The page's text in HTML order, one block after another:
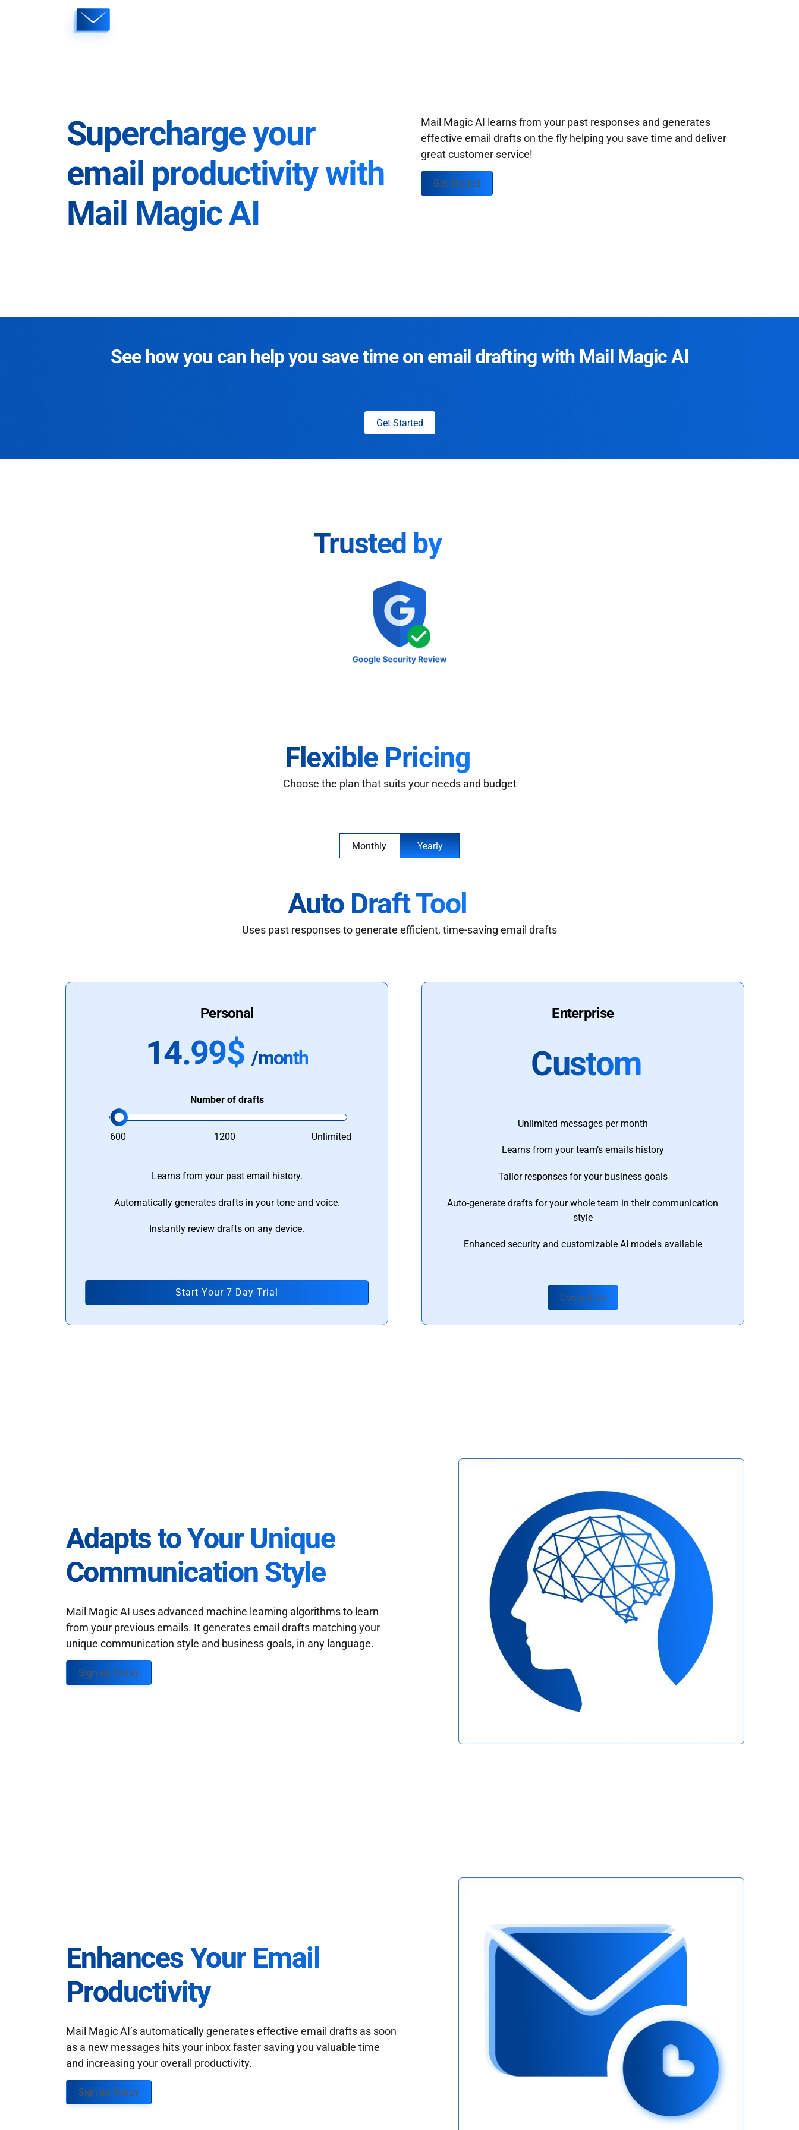
Supercharge your
email productivity with
Mail Magic AI
Mail Magic AI learns from your past responses and generates
effective email drafts on the fly helping you save time and deliver
great customer service!
Get Started
See how you can help you save time on email drafting with Mail Magic AI
Get Started
Trusted by
Flexible Pricing
Choose the plan that suits your needs and budget
Monthly Yearly
Auto Draft Tool
Uses past responses to generate efficient, time-saving email drafts
Personal
14.99$ /month
Number of drafts
600 1200 Unlimited
Learns from your past email history.
Automatically generates drafts in your tone and voice.
Instantly review drafts on any device.
Start Your 7 Day Trial
Enterprise
Custom
Unlimited messages per month
Learns from your team’s emails history
Tailor responses for your business goals
Auto-generate drafts for your whole team in their communication
style
Enhanced security and customizable AI models available
Contact Us
Adapts to Your Unique
Communication Style
Mail Magic AI uses advanced machine learning algorithms to learn
from your previous emails. It generates email drafts matching your
unique communication style and business goals, in any language.
Sign up Today
Enhances Your Email
Productivity
Mail Magic AI’s automatically generates effective email drafts as soon
as a new messages hits your inbox faster saving you valuable time
and increasing your overall productivity.
Sign up Today